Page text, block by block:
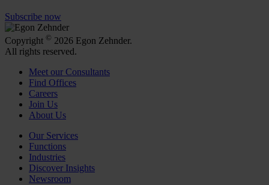
Subscribe now
Copyright © 2026 Egon Zehnder.
All rights reserved.
Meet our Consultants
Find Offices
Careers
Join Us
About Us
Our Services
Functions
Industries
Discover Insights
Newsroom